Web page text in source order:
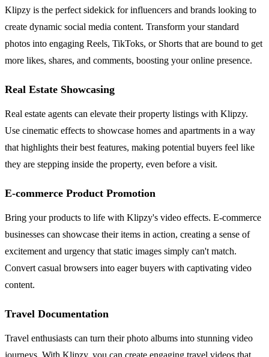
Klipzy is the perfect sidekick for influencers and brands looking to
create dynamic social media content. Transform your standard
photos into engaging Reels, TikToks, or Shorts that are bound to get
more likes, shares, and comments, boosting your online presence.
Real Estate Showcasing
Real estate agents can elevate their property listings with Klipzy.
Use cinematic effects to showcase homes and apartments in a way
that highlights their best features, making potential buyers feel like
they are stepping inside the property, even before a visit.
E-commerce Product Promotion
Bring your products to life with Klipzy's video effects. E-commerce
businesses can showcase their items in action, creating a sense of
excitement and urgency that static images simply can't match.
Convert casual browsers into eager buyers with captivating video
content.
Travel Documentation
Travel enthusiasts can turn their photo albums into stunning video